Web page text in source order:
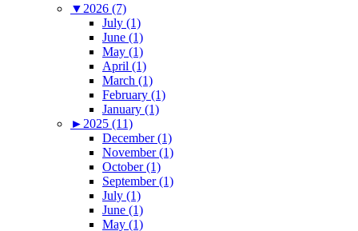
▼ 2026 (7)
July (1)
June (1)
May (1)
April (1)
March (1)
February (1)
January (1)
► 2025 (11)
December (1)
November (1)
October (1)
September (1)
July (1)
June (1)
May (1)